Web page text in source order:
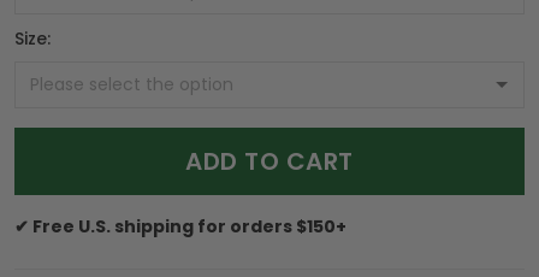
Size:
ADD TO CART
✔ Free U.S. shipping for orders $150+